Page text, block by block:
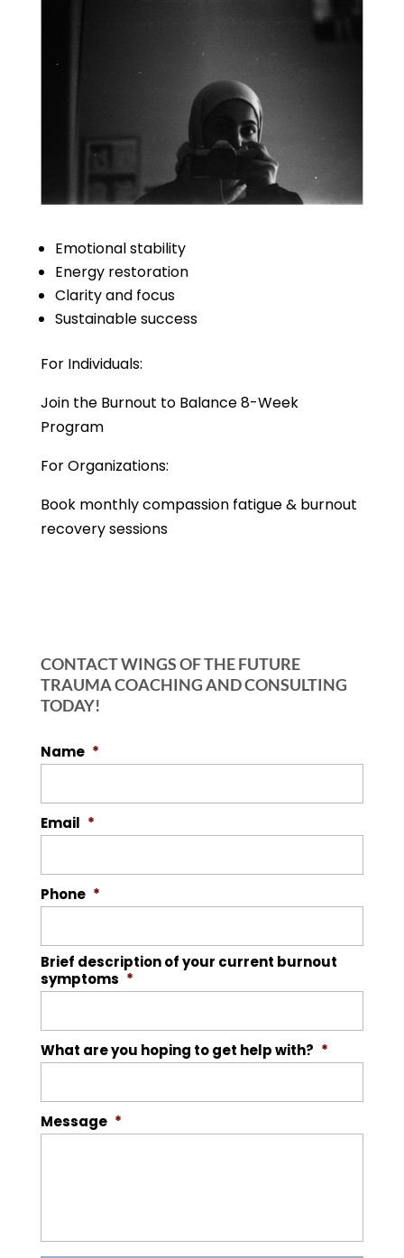
Emotional stability
Energy restoration
Clarity and focus
Sustainable success
For Individuals:
Join the Burnout to Balance 8-Week
Program
For Organizations:
Book monthly compassion fatigue & burnout
recovery sessions
CONTACT WINGS OF THE FUTURE
TRAUMA COACHING AND CONSULTING
TODAY!
Name *
Email *
Phone *
Brief description of your current burnout
symptoms *
What are you hoping to get help with? *
Message *